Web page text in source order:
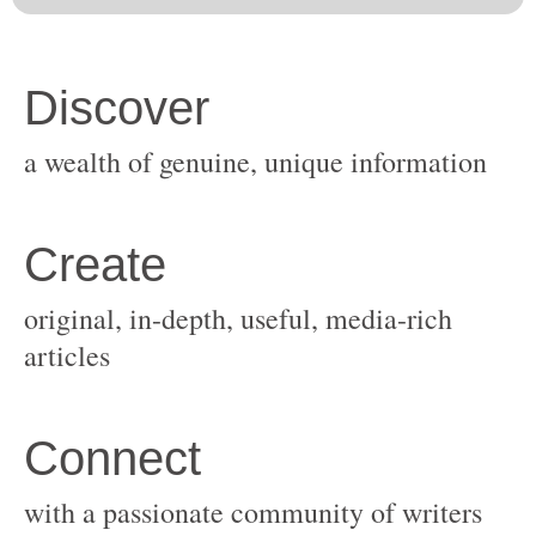
original, in-depth, useful, media-rich
with a passionate community of writers